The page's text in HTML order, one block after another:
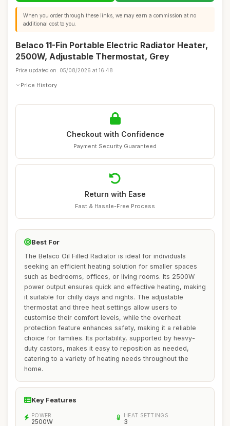
When you order through these links, we may earn a commission at no
additional cost to you.
Belaco 11-Fin Portable Electric Radiator Heater,
2500W, Adjustable Thermostat, Grey
Price updated on: 05/08/2026 at 16:48
Price History
Checkout with Confidence
Payment Security Guaranteed
Return with Ease
Fast & Hassle-Free Process
Best For
The Belaco Oil Filled Radiator is ideal for individuals
seeking an efficient heating solution for smaller spaces
such as bedrooms, offices, or living rooms. Its 2500W
power output ensures quick and effective heating, making
it suitable for chilly days and nights. The adjustable
thermostat and three heat settings allow users to
customise their comfort levels, while the overheat
protection feature enhances safety, making it a reliable
choice for families. Its portability, supported by heavy-
duty castors, makes it easy to reposition as needed,
catering to a variety of heating needs throughout the
home.
Key Features
POWER
2500W
HEAT SETTINGS
3